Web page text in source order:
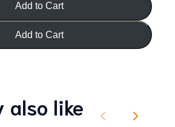
Add to Cart
Add to Cart
also like